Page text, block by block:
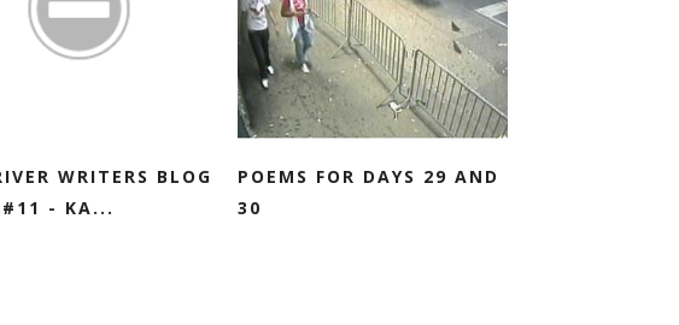
WRITERS BLOG
- KA...
POEMS FOR DAYS 29 AND
30